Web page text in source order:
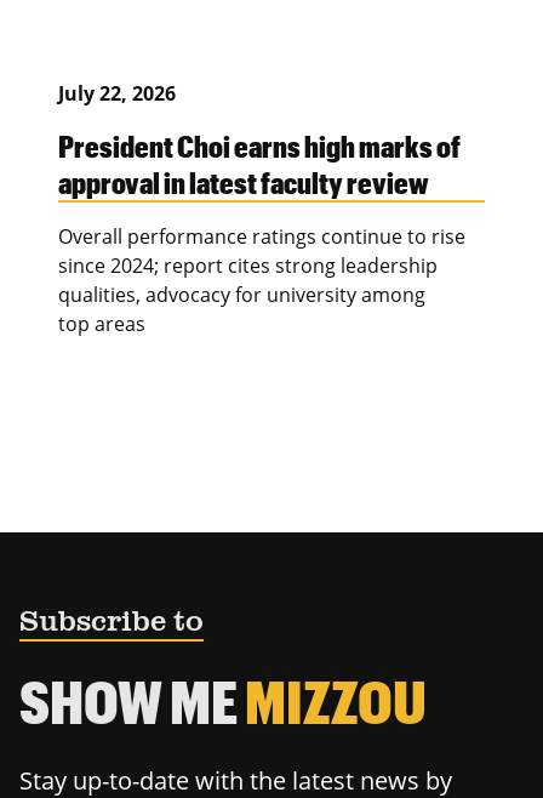
July 22, 2026
President Choi earns high marks of
approval in latest faculty review
Overall performance ratings continue to rise
since 2024; report cites strong leadership
qualities, advocacy for university among
top areas
Subscribe to
SHOW MEMIZZOU
Stay up-to-date with the latest news by